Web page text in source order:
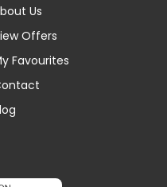
Us
Offers
Favourites